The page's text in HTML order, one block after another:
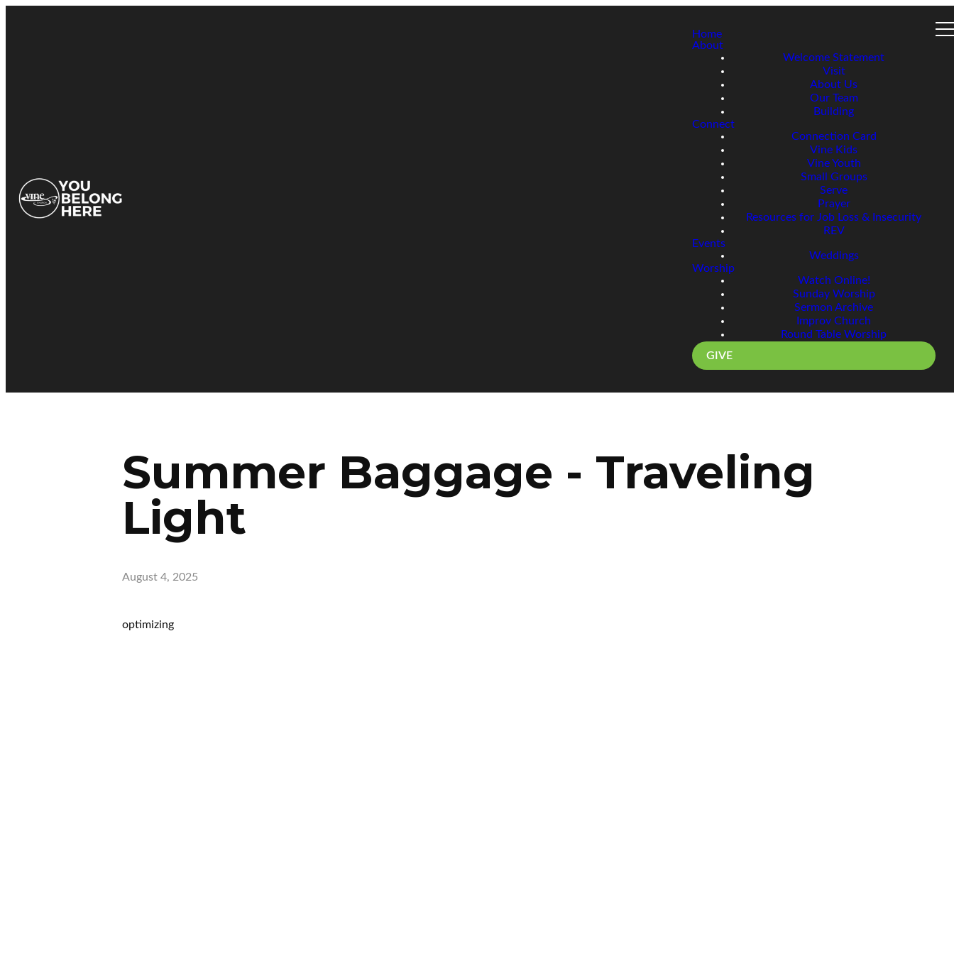
Home
About
Welcome Statement
Visit
About Us
Our Team
Building
Connect
Connection Card
Vine Kids
Vine Youth
Small Groups
Serve
Prayer
Resources for Job Loss & Insecurity
REV
Events
Weddings
Worship
Watch Online!
Sunday Worship
Sermon Archive
Improv Church
Round Table Worship
GIVE
Summer Baggage - Traveling
Light
August 4, 2025
optimizing